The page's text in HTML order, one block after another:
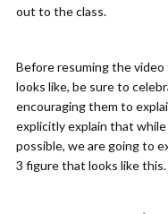
out to the class.
Before resuming the
looks like, be sure to
encouraging them to
explicitly explain that while
possible, we are going to
3 figure that looks like this.